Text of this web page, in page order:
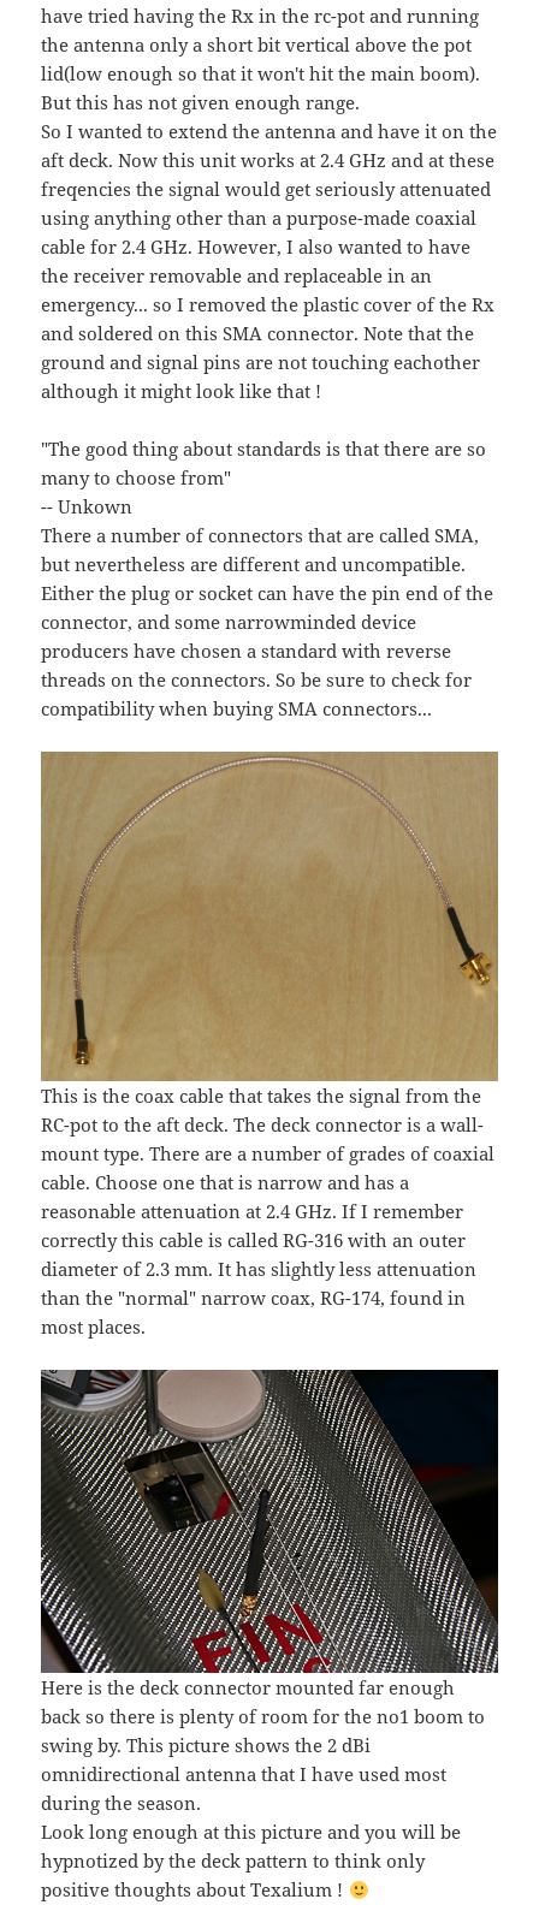
have tried having the Rx in the rc-pot and running
the antenna only a short bit vertical above the pot
lid(low enough so that it won't hit the main boom).
But this has not given enough range.
So I wanted to extend the antenna and have it on the
aft deck. Now this unit works at 2.4 GHz and at these
freqencies the signal would get seriously attenuated
using anything other than a purpose-made coaxial
cable for 2.4 GHz. However, I also wanted to have
the receiver removable and replaceable in an
emergency... so I removed the plastic cover of the Rx
and soldered on this SMA connector. Note that the
ground and signal pins are not touching eachother
although it might look like that !
"The good thing about standards is that there are so
many to choose from"
-- Unkown
There a number of connectors that are called SMA,
but nevertheless are different and uncompatible.
Either the plug or socket can have the pin end of the
connector, and some narrowminded device
producers have chosen a standard with reverse
threads on the connectors. So be sure to check for
compatibility when buying SMA connectors...
This is the coax cable that takes the signal from the
RC-pot to the aft deck. The deck connector is a wall-
mount type. There are a number of grades of coaxial
cable. Choose one that is narrow and has a
reasonable attenuation at 2.4 GHz. If I remember
correctly this cable is called RG-316 with an outer
diameter of 2.3 mm. It has slightly less attenuation
than the "normal" narrow coax, RG-174, found in
most places.
Here is the deck connector mounted far enough
back so there is plenty of room for the no1 boom to
swing by. This picture shows the 2 dBi
omnidirectional antenna that I have used most
during the season.
Look long enough at this picture and you will be
hypnotized by the deck pattern to think only
positive thoughts about Texalium !